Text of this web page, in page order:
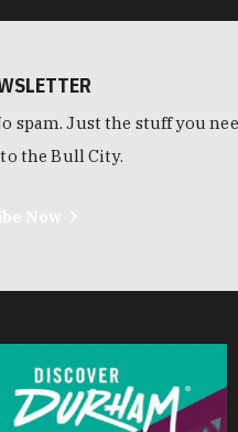
spam. Just the stuff you
the Bull City.